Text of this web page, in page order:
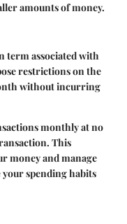
amounts of money.
term associated with
restrictions on the
without incurring
monthly at no
This
money and manage
your spending habits